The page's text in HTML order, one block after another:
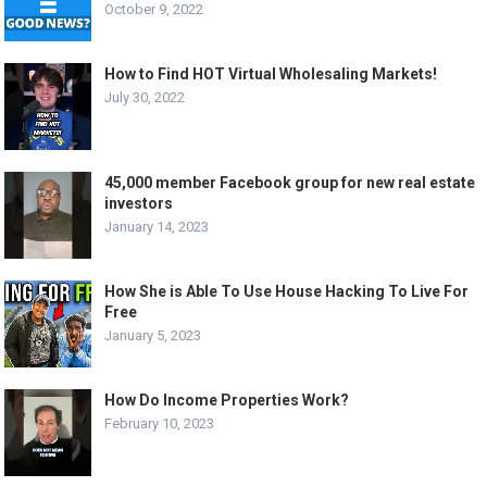
October 9, 2022
How to Find HOT Virtual Wholesaling Markets!
July 30, 2022
45,000 member Facebook group for new real estate
investors
January 14, 2023
How She is Able To Use House Hacking To Live For
Free
January 5, 2023
How Do Income Properties Work?
February 10, 2023